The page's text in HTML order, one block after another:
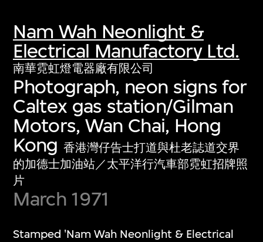
Nam Wah Neonlight &
Electrical Manufactory Ltd.
南華霓虹燈電器廠有限公司
Photograph, neon signs for
Caltex gas station/Gilman
Motors, Wan Chai, Hong
Kong 香港灣仔告士打道與杜老誌道交界
的加德士加油站／太平洋行汽車部霓虹招牌照
片
March 1971
Stamped 'Nam Wah Neonlight & Electrical